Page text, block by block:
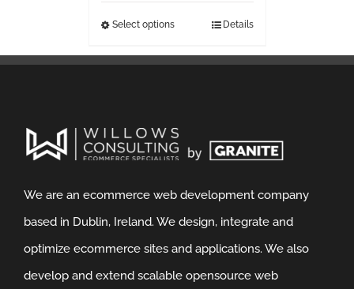
Select options Details
We are an ecommerce web development company
based in Dublin, Ireland. We design, integrate and
optimize ecommerce sites and applications. We also
develop and extend scalable opensource web